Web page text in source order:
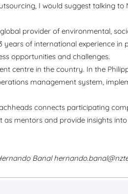
I would suggest talking
provider of environmental,
of international experience in
opportunities and challenges.
centre in the country. In the
management system,
connects participating
mentors and provide insights
Banal